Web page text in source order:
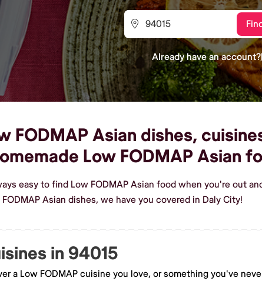
Already have an account?
FODMAP Asian dishes,
Low FODMAP Asian
easy to find Low FODMAP Asian food when you're out
Asian dishes, we have you covered in Daly City!
in 94015
a Low FODMAP cuisine you love, or something you've